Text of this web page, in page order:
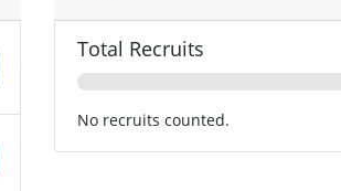
Total Recruits
No recruits counted.